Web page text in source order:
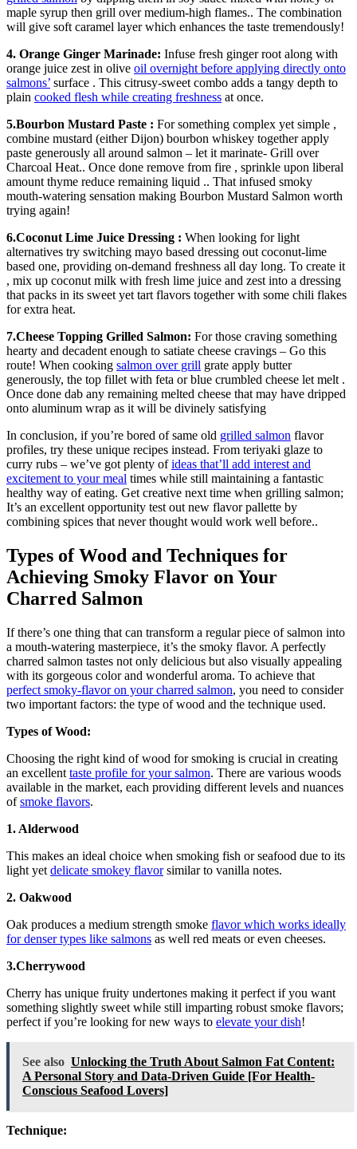
maple syrup then grill over medium-high flames.. The combination
will give soft caramel layer which enhances the taste tremendously!
4. Orange Ginger Marinade: Infuse fresh ginger root along with
orange juice zest in olive oil overnight before applying directly onto
salmons’ surface . This citrusy-sweet combo adds a tangy depth to
plain cooked flesh while creating freshness at once.
5.Bourbon Mustard Paste : For something complex yet simple ,
combine mustard (either Dijon) bourbon whiskey together apply
paste generously all around salmon – let it marinate- Grill over
Charcoal Heat.. Once done remove from fire , sprinkle upon liberal
amount thyme reduce remaining liquid .. That infused smoky
mouth-watering sensation making Bourbon Mustard Salmon worth
trying again!
6.Coconut Lime Juice Dressing : When looking for light
alternatives try switching mayo based dressing out coconut-lime
based one, providing on-demand freshness all day long. To create it
, mix up coconut milk with fresh lime juice and zest into a dressing
that packs in its sweet yet tart flavors together with some chili flakes
for extra heat.
7.Cheese Topping Grilled Salmon: For those craving something
hearty and decadent enough to satiate cheese cravings – Go this
route! When cooking salmon over grill grate apply butter
generously, the top fillet with feta or blue crumbled cheese let melt .
Once done dab any remaining melted cheese that may have dripped
onto aluminum wrap as it will be divinely satisfying
In conclusion, if you’re bored of same old grilled salmon flavor
profiles, try these unique recipes instead. From teriyaki glaze to
curry rubs – we’ve got plenty ofideas that’ll add interest and
excitement to your meal times while still maintaining a fantastic
healthy way of eating. Get creative next time when grilling salmon;
It’s an excellent opportunity test out new flavor pallette by
combining spices that never thought would work well before..
Types of Wood and Techniques for
Achieving Smoky Flavor on Your
Charred Salmon
If there’s one thing that can transform a regular piece of salmon into
a mouth-watering masterpiece, it’s the smoky flavor. A perfectly
charred salmon tastes not only delicious but also visually appealing
with its gorgeous color and wonderful aroma. To achieve that
perfect smoky-flavor on your charred salmon, you need to consider
two important factors: the type of wood and the technique used.
Types of Wood:
Choosing the right kind of wood for smoking is crucial in creating
an excellent taste profile for your salmon. There are various woods
available in the market, each providing different levels and nuances
ofsmoke flavors.
1. Alderwood
This makes an ideal choice when smoking fish or seafood due to its
light yet delicate smokey flavorsimilar to vanilla notes.
2. Oakwood
Oak produces a medium strength smoke flavor which works ideally
for denser types like salmons as well red meats or even cheeses.
3.Cherrywood
Cherry has unique fruity undertones making it perfect if you want
something slightly sweet while still imparting robust smoke flavors;
perfect if you’re looking for new ways to elevate your dish!
See also Unlocking the Truth About Salmon Fat Content:
A Personal Story and Data-Driven Guide [For Health-
Conscious Seafood Lovers]
Technique: